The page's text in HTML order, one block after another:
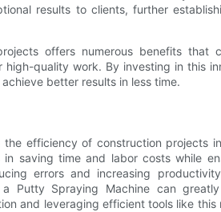
results to clients, further
offers numerous benefits that
quality work. By investing in this
better results in less time.
efficiency of construction projects
saving time and labor costs while
errors and increasing
Putty Spraying Machine can
and leveraging efficient tools like this